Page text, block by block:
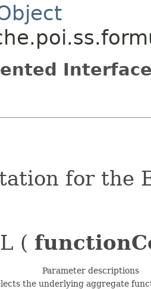
for the
(
Parameter descriptions
the underlying aggregate